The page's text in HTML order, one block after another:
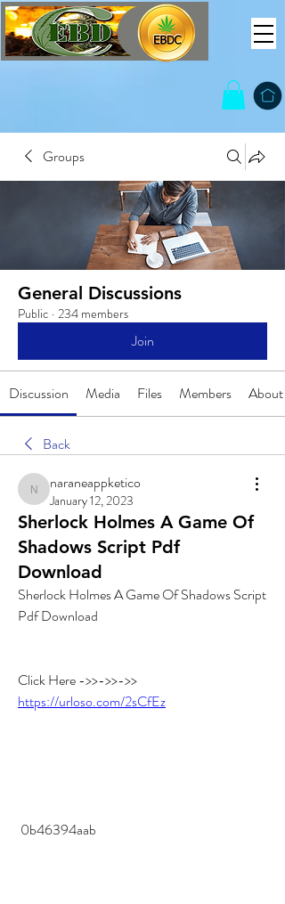
Groups
General Discussions
Public · 234 members
Join
Discussion Media Files Members About
Back
naraneappketico
naraneappketico
January 12, 2023
Sherlock Holmes A Game Of
Shadows Script Pdf
Download
Sherlock Holmes A Game Of Shadows Script
Pdf Download
https://urloso.com/2sCfEz
0b46394aab